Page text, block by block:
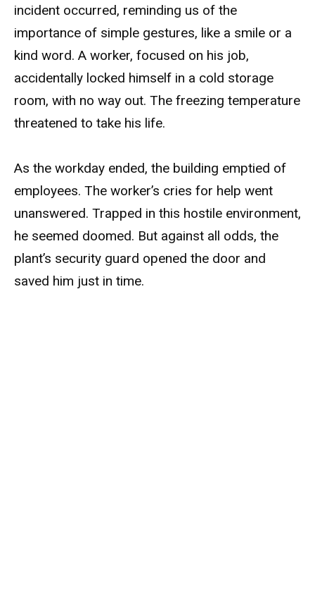
incident occurred, reminding us of the
importance of simple gestures, like a smile or a
kind word. A worker, focused on his job,
accidentally locked himself in a cold storage
room, with no way out. The freezing temperature
threatened to take his life.
As the workday ended, the building emptied of
employees. The worker’s cries for help went
unanswered. Trapped in this hostile environment,
he seemed doomed. But against all odds, the
plant’s security guard opened the door and
saved him just in time.